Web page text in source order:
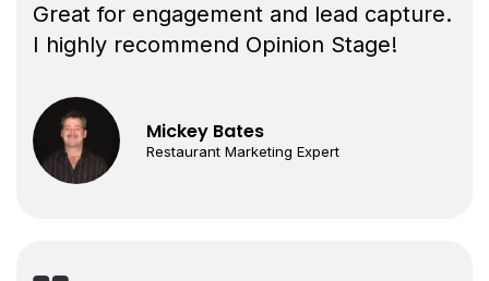
Great for engagement and lead capture.
I highly recommend Opinion Stage!
Mickey Bates
Restaurant Marketing Expert